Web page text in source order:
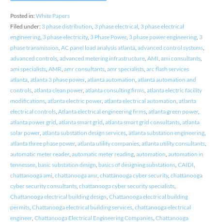
Posted in: White Papers
Filed under: 3 phase distribution 3 phase electrical 3 phase electrical
engineering, 3 phase electricity, 3 Phase Power, 3 phase power engineering, 3
phase transmission AC panel load analysis atlanta, advanced control systems,
advanced controls, advanced metering infrastructure, AMI ami consultants,
ami specialists, AMR amr consultants, amr specialists, arc flash services
atlanta, atlanta 3 phase power, atlanta automation atlanta automation and
controls, atlanta clean power, atlanta consulting firms, atlanta electric facility
modifications, atlanta electric power, atlanta electrical automation atlanta
electrical controls, Atlanta electrical engineering firms, atlanta green power,
atlanta power grid atlanta smart grid atlanta smart grid consultants, atlanta
solar power, atlanta substation design services, atlanta substation engineering,
atlanta three phase power, atlanta utility companies, atlanta utility consultants,
automatic meter reader, automatic meter reading, automation automation in
tennessee, basic substation design basics of designing substations, CAIDI
chattanooga ami chattanooga amr, chattanooga cyber security, chattanooga
cyber security consultants, chattanooga cyber security specialists,
Chattanooga electrical building design Chattanooga electrical building
permits, Chattanooga electrical building services, chattanooga electrical
engineer, Chattanooga Electrical Engineering Companies, Chattanooga